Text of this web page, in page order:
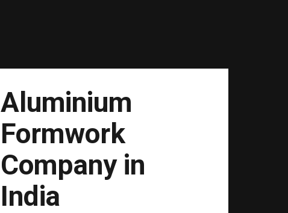
Aluminium
Formwork
Company in
India